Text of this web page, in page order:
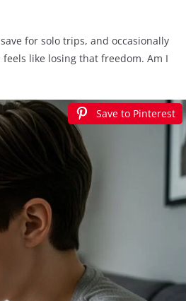
for solo trips, and occasionally
like losing that freedom. Am I
Save to Pinterest